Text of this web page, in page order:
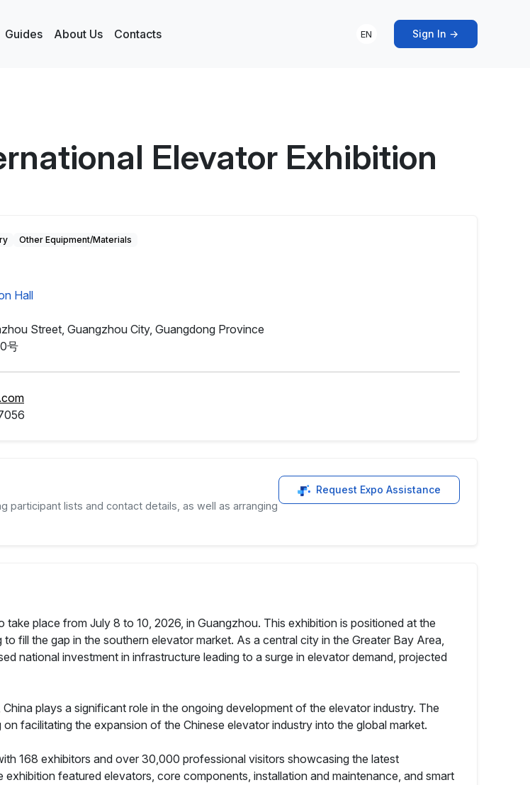
Guides About Us Contacts EN Sign In →
Elevator Exhibition
Other Equipment/Materials
Hall
Street, Guangzhou City, Guangdong Province
号
participant lists and contact details, as well as arranging
Request Expo Assistance
place from July 8 to 10, 2026, in Guangzhou. This exhibition is positioned at the
fill the gap in the southern elevator market. As a central city in the Greater Bay Area,
national investment in infrastructure leading to a surge in elevator demand, projected
plays a significant role in the ongoing development of the elevator industry. The
facilitating the expansion of the Chinese elevator industry into the global market.
168 exhibitors and over 30,000 professional visitors showcasing the latest
featured elevators, core components, installation and maintenance, and smart